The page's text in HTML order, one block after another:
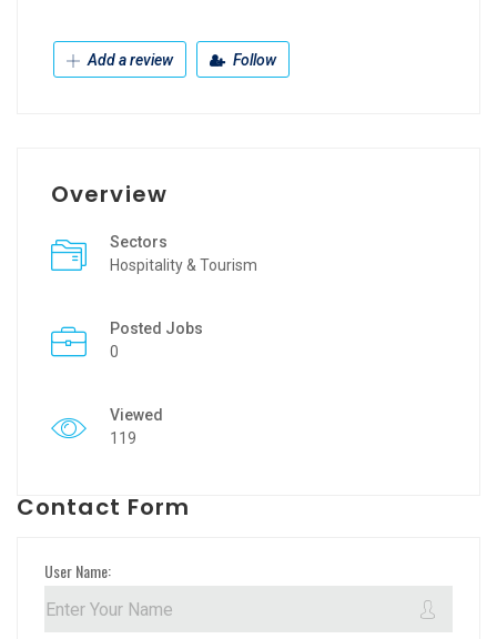
Add a review Follow
Overview
Sectors
Hospitality & Tourism
Posted Jobs
0
Viewed
119
Contact Form
User Name: